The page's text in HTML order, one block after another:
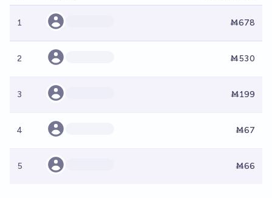
1 Ṁ678
2 Ṁ530
3 Ṁ199
4 Ṁ67
5 Ṁ66